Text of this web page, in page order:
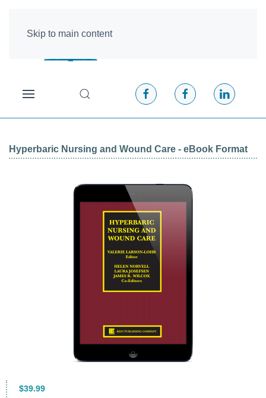
Skip to main content
Hyperbaric Nursing and Wound Care - eBook Format
$39.99